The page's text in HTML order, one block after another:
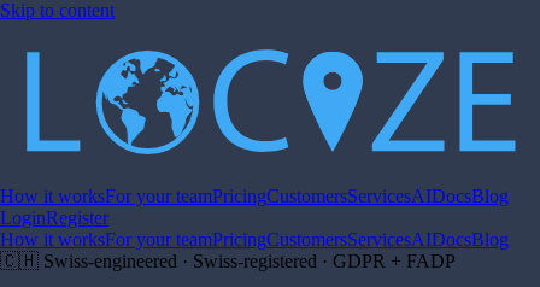
Skip to content
How it worksFor your teamPricingCustomersServicesAIDocsBlog
LoginRegister
How it worksFor your teamPricingCustomersServicesAIDocsBlog
🇨🇭 Swiss-engineered · Swiss-registered · GDPR + FADP